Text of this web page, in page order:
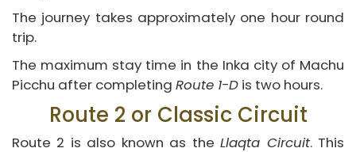
The journey takes approximately one hour round
trip.
The maximum stay time in the Inka city of Machu
Picchu after completing Route 1-D is two hours.
Route 2 or Classic Circuit
Route 2 is also known as theLlaqta Circuit. This